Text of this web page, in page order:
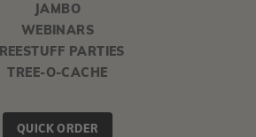
JAMBO
WEBINARS
PARTIES
TREE-O-CACHE
QUICK ORDER